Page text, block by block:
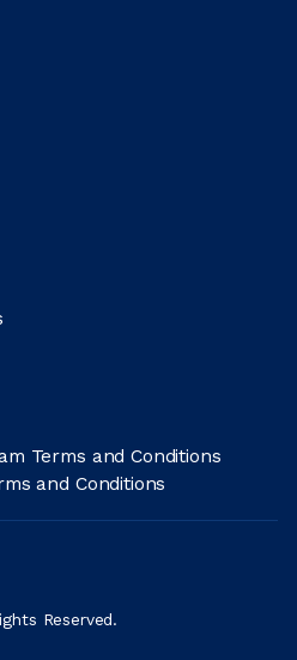
Terms and Conditions
and Conditions
Reserved.